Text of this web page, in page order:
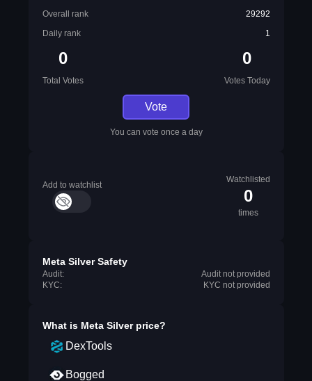
Overall rank
29292
Daily rank
1
0
Total Votes
0
Votes Today
Vote
You can vote once a day
Add to watchlist
Watchlisted
0
times
Meta Silver Safety
Audit:
Audit not provided
KYC:
KYC not provided
What is Meta Silverprice?
DexTools
Bogged